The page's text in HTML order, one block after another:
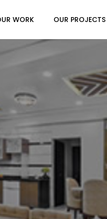
WORK OUR PROJECTS